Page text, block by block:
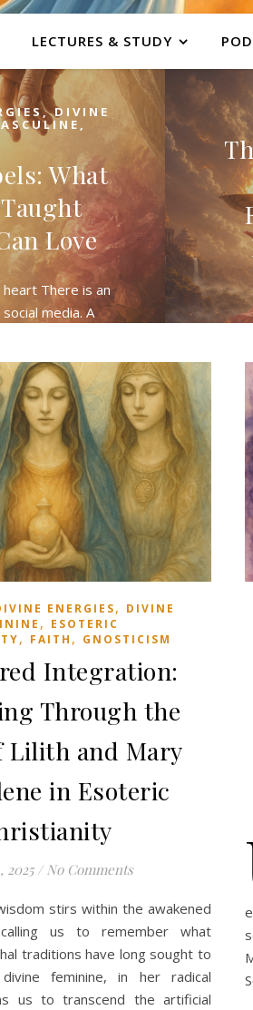
LECTURES & STUDY
,DIVINE
,
What
Love
There is an
media. A
across…
ENERGIES, DIVINE
, ESOTERIC
, FAITH , GNOSTICISM
Integration:
Through the
Lilith and Mary
in Esoteric
2025 / No Comments
stirs within the awakened
us to remember what
traditions have long sought to
feminine, in her radical
us to transcend the artificial